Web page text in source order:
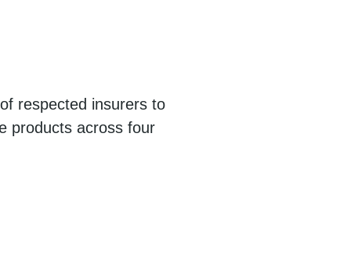
respected insurers to
products across four